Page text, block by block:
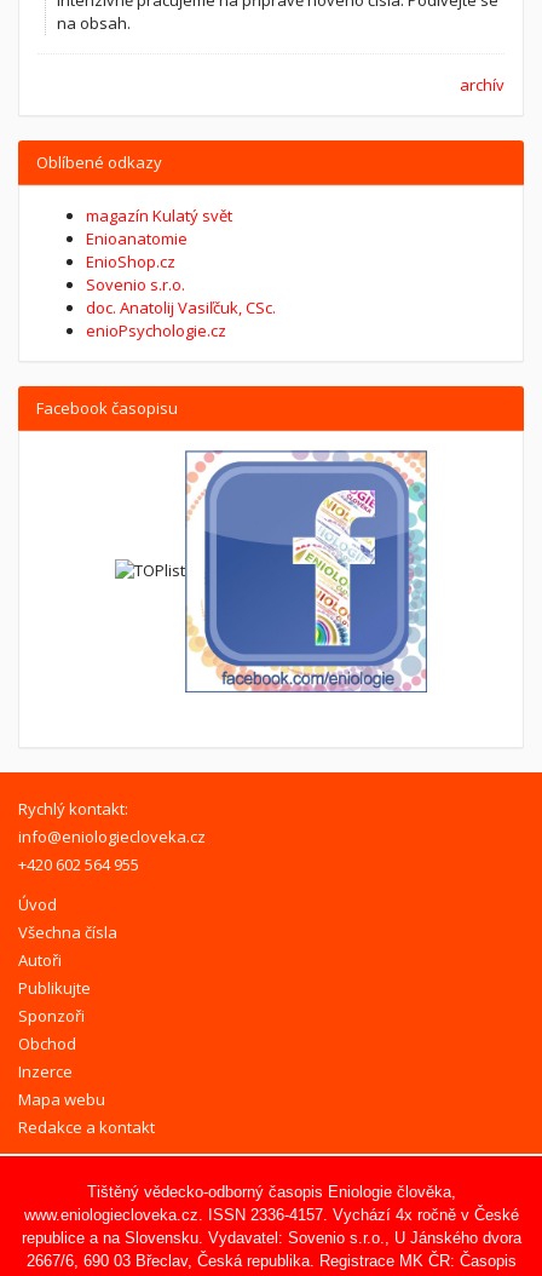
na obsah.
archív
Oblíbené odkazy
magazín Kulatý svět
Enioanatomie
EnioShop.cz
Sovenio s.r.o.
doc. Anatolij Vasiľčuk, CSc.
enioPsychologie.cz
Facebook časopisu
Rychlý kontakt:
info@eniologiecloveka.cz
+420 602 564 955
Úvod
Všechna čísla
Autoři
Publikujte
Sponzoři
Obchod
Inzerce
Mapa webu
Redakce a kontakt
Tištěný vědecko-odborný časopis Eniologie člověka,
www.eniologiecloveka.cz . ISSN 2336-4157. Vychází 4x ročně v České
republice a na Slovensku. Vydavatel: Sovenio s.r.o.
, U Jánského dvora
2667/6, 690 03 Břeclav, Česká republika. Registrace MK ČR: Časopis